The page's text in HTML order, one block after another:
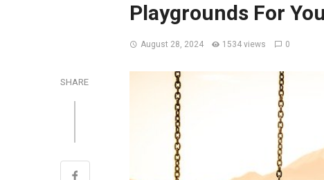
Playgrounds For
August 28, 2024 1534 views 0
SHARE